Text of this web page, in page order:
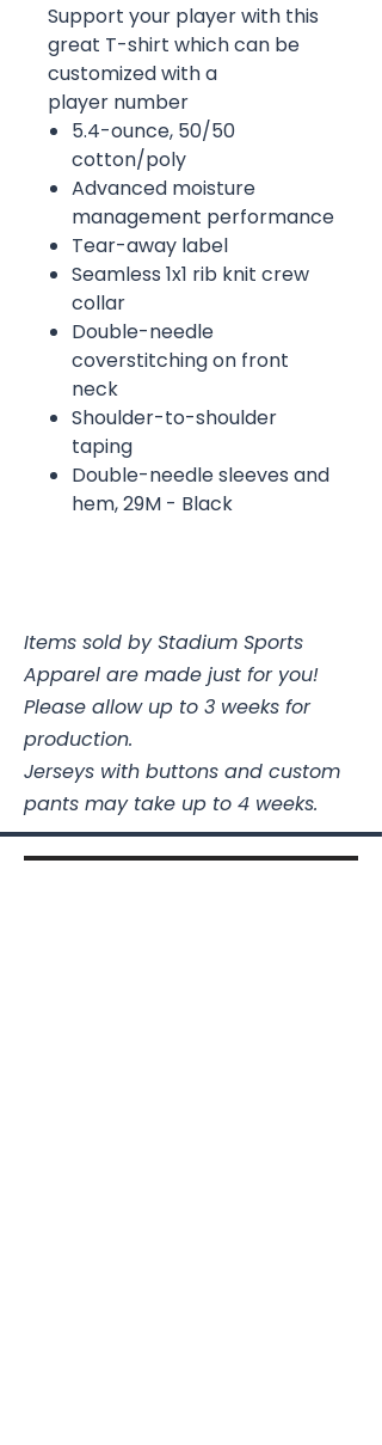
Support your player with this
great T-shirt which can be
customized with a
player number
5.4-ounce, 50/50
cotton/poly
Advanced moisture
management performance
Tear-away label
Seamless 1x1 rib knit crew
collar
Double-needle
coverstitching on front
neck
Shoulder-to-shoulder
taping
Double-needle sleeves and
hem, 29M - Black
Items sold by Stadium Sports
Apparel are made just for you!
Please allow up to 3 weeks for
production.
Jerseys with buttons and custom
pants may take up to 4 weeks.